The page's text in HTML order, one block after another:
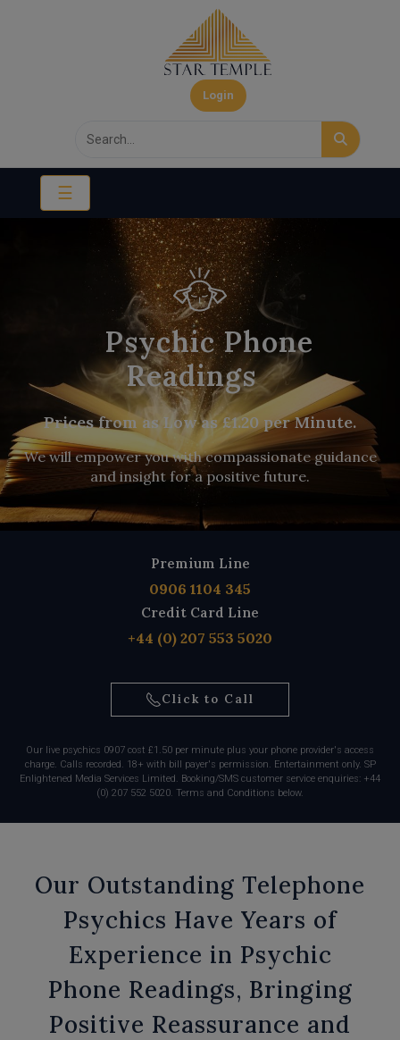
Login
☰
Psychic Phone
Readings
Prices from as Low as £1.20 per Minute.
We will empower you with compassionate guidance
and insight for a positive future.
Premium Line
0906 1104 345
Credit Card Line
+44 (0) 207 553 5020
Click to Call
Our live psychics 0907 cost £1.50 per minute plus your phone provider's access
charge. Calls recorded. 18+ with bill payer's permission. Entertainment only. SP
Enlightened Media Services Limited. Booking/SMS customer service enquiries: +44
(0) 207 552 5020. Terms and Conditions below.
Our Outstanding Telephone
Psychics Have Years of
Experience in Psychic
Phone Readings, Bringing
Positive Reassurance and